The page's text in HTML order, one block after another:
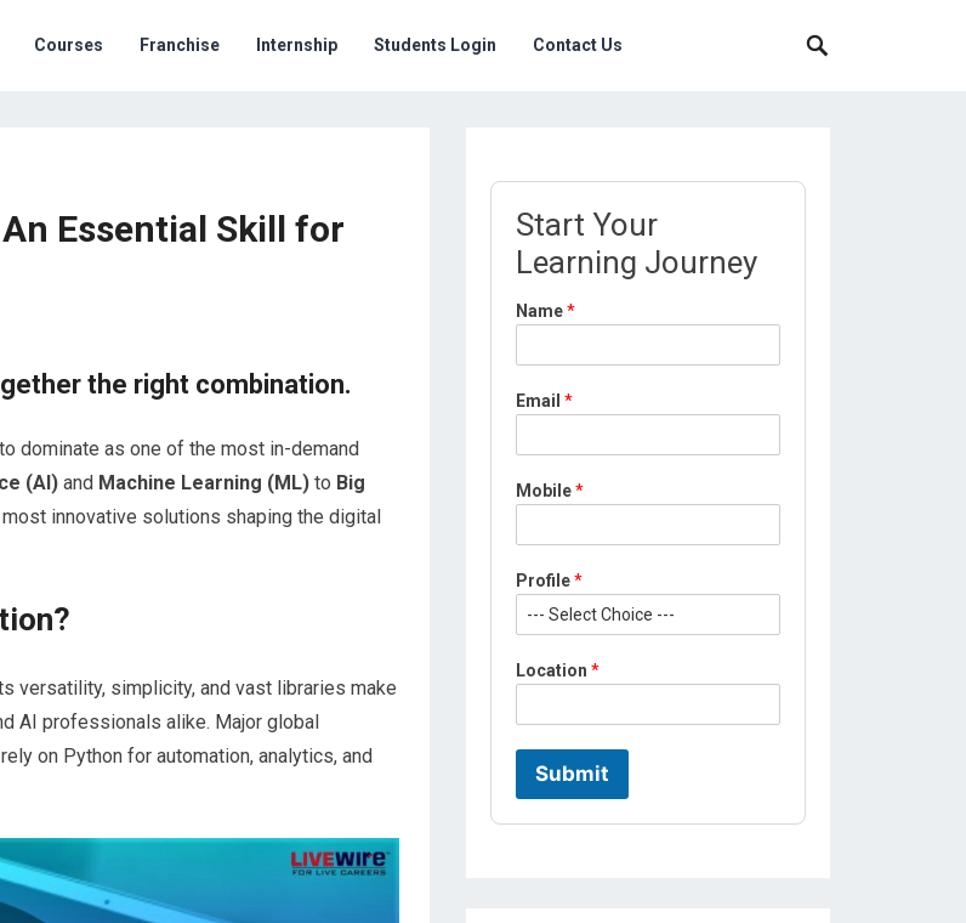
Courses Franchise Internship Students Login Contact Us
Essential Skill for
the right combination.
dominate as one of the most in-demand
(AI) and Machine Learning (ML) to Big
innovative solutions shaping the digital
?
versatility, simplicity, and vast libraries make
AI professionals alike. Major global
rely on Python for automation, analytics, and
Start Your
Learning Journey
Name*
Email *
o
i
e
M
b
Mobile*
Profile*
Location *
Submit